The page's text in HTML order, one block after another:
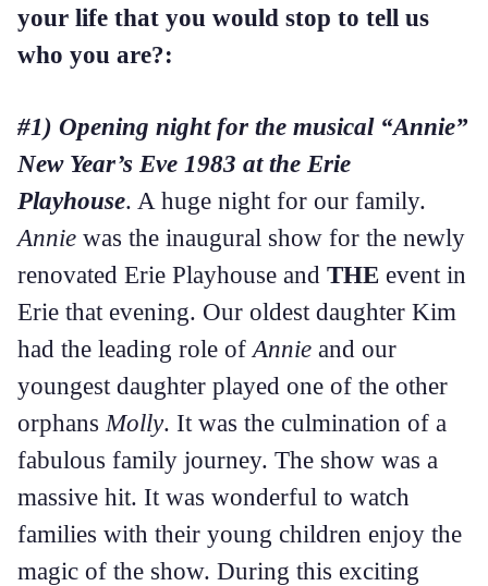
your life that you would stop to tell us
who you are?:
#1) Opening night for the musical “Annie”
New Year’s Eve 1983 at the Erie
Playhouse. A huge night for our family.
Annie was the inaugural show for the newly
renovated Erie Playhouse and THE event in
Erie that evening. Our oldest daughter Kim
had the leading role of Annie and our
youngest daughter played one of the other
orphans Molly. It was the culmination of a
fabulous family journey. The show was a
massive hit. It was wonderful to watch
families with their young children enjoy the
magic of the show. During this exciting